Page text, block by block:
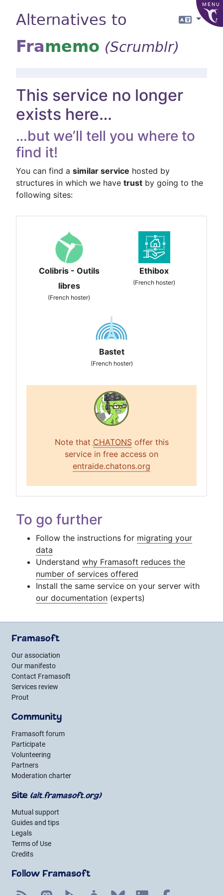
MENU
Alternatives to
Framemo (Scrumblr)
This service no longer
exists here…
…but we’ll tell you where to
find it!
You can find a similar service hosted by
structures in which we have trust by going to the
following sites:
Colibris - Outils
libres
(French hoster)
Ethibox
(French hoster)
Bastet
(French hoster)
Note that CHATONSoffer this
service in free access on
entraide.chatons.org
To go further
Follow the instructions for migrating your
data
Understand why Framasoft reduces the
number of services offered
Install the same service on your server with
our documentation (experts)
Framasoft
Our association
Our manifesto
Contact Framasoft
Services review
Prout
Community
Framasoft forum
Participate
Volunteering
Partners
Moderation charter
Site (alt.framasoft.org)
Mutual support
Guides and tips
Legals
Terms of Use
Credits
Follow Framasoft
RSS MastodonPeerTube Mobilizon Bluesky LinkedIn